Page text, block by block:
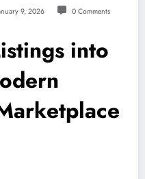
9, 2026 0 Comments
into